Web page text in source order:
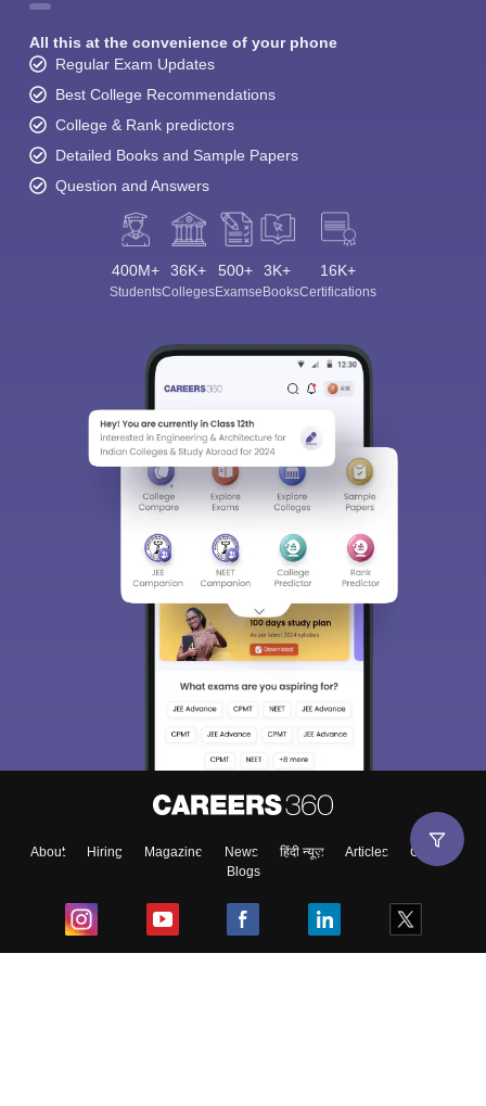
All this at the convenience of your phone
Regular Exam Updates
Best College Recommendations
College & Rank predictors
Detailed Books and Sample Papers
Question and Answers
400M+
Students
36K+
Colleges
500+
Exams
3K+
eBooks
16K+
Certifications
About Hiring Magazine News हिंदी न्यूज़ Articles
Contact
Blogs